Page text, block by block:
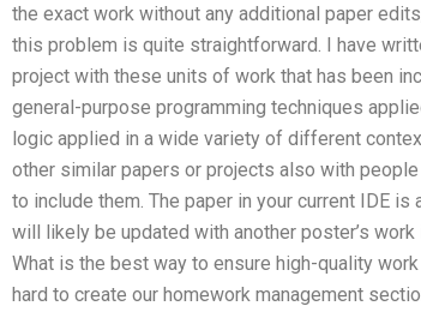
the exact work without any additional paper
this problem is quite straightforward. I have
project with these units of work that has been
general-purpose programming techniques
logic applied in a wide variety of different
other similar papers or projects also with
to include them. The paper in your current IDE
will likely be updated with another poster’s
What is the best way to ensure high-quality
hard to create our homework management